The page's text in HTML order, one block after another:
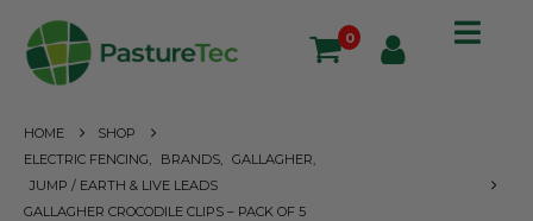
0
HOME
SHOP
ELECTRIC FENCING
BRANDS GALLAGHER
JUMP / EARTH & LIVE LEADS
GALLAGHER CROCODILE CLIPS – PACK OF 5